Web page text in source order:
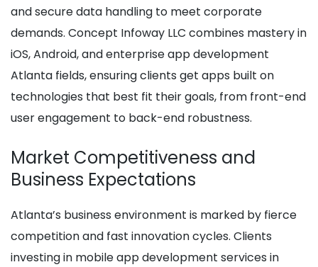
and secure data handling to meet corporate
demands. Concept Infoway LLC combines mastery in
iOS, Android, and enterprise app development
Atlanta fields, ensuring clients get apps built on
technologies that best fit their goals, from front-end
user engagement to back-end robustness.
Market Competitiveness and
Business Expectations
Atlanta’s business environment is marked by fierce
competition and fast innovation cycles. Clients
investing in mobile app development services in